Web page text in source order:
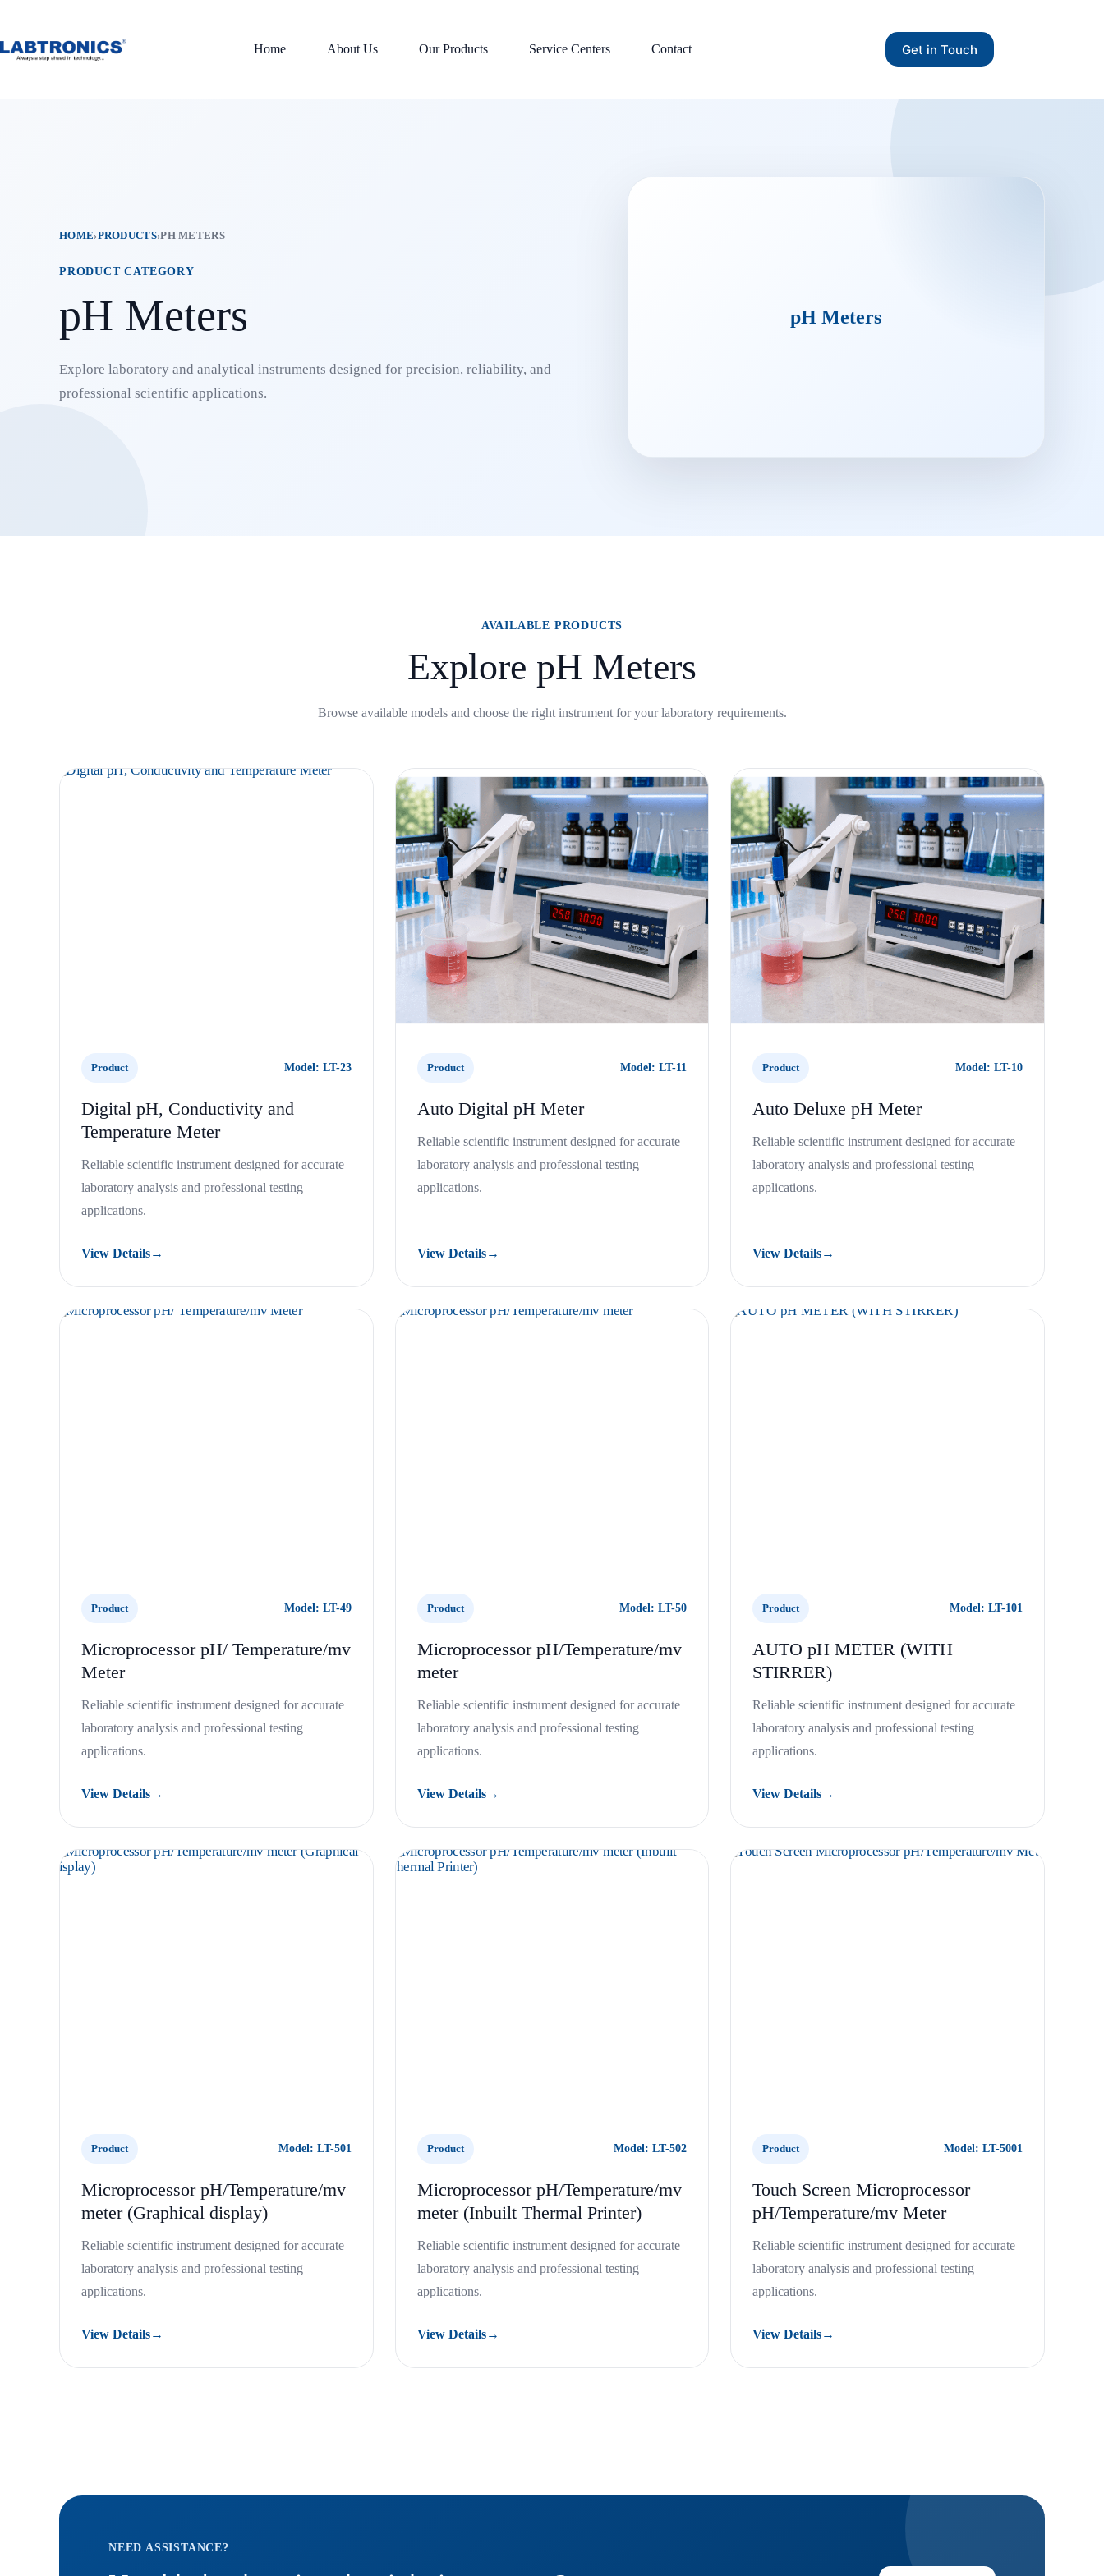
Home
About Us Our Products Service Centers Contact Get in Touch
HOME›PRODUCTS›PH METERS
PRODUCT CATEGORY
pH Meters
Explore laboratory and analytical instruments designed for precision, reliability, and
professional scientific applications.
pH Meters
AVAILABLE PRODUCTS
Explore pH Meters
Browse available models and choose the right instrument for your laboratory requirements.
Product Model: LT-23
Digital pH, Conductivity and
Temperature Meter
Reliable scientific instrument designed for accurate
laboratory analysis and professional testing
applications.
View Details→
Product Model: LT-11
Auto Digital pH Meter
Reliable scientific instrument designed for accurate
laboratory analysis and professional testing
applications.
View Details→
Product Model: LT-10
Auto Deluxe pH Meter
Reliable scientific instrument designed for accurate
laboratory analysis and professional testing
applications.
View Details→
Product Model: LT-49
Microprocessor pH/ Temperature/mv
Meter
Reliable scientific instrument designed for accurate
laboratory analysis and professional testing
applications.
View Details→
Product Model: LT-50
Microprocessor pH/Temperature/mv
meter
Reliable scientific instrument designed for accurate
laboratory analysis and professional testing
applications.
View Details→
Product Model: LT-101
AUTO pH METER (WITH
STIRRER)
Reliable scientific instrument designed for accurate
laboratory analysis and professional testing
applications.
View Details→
Product Model: LT-501
Microprocessor pH/Temperature/mv
meter (Graphical display)
Reliable scientific instrument designed for accurate
laboratory analysis and professional testing
applications.
View Details→
Product Model: LT-502
Microprocessor pH/Temperature/mv
meter (Inbuilt Thermal Printer)
Reliable scientific instrument designed for accurate
laboratory analysis and professional testing
applications.
View Details→
Product Model: LT-5001
Touch Screen Microprocessor
pH/Temperature/mv Meter
Reliable scientific instrument designed for accurate
laboratory analysis and professional testing
applications.
View Details→
NEED ASSISTANCE?